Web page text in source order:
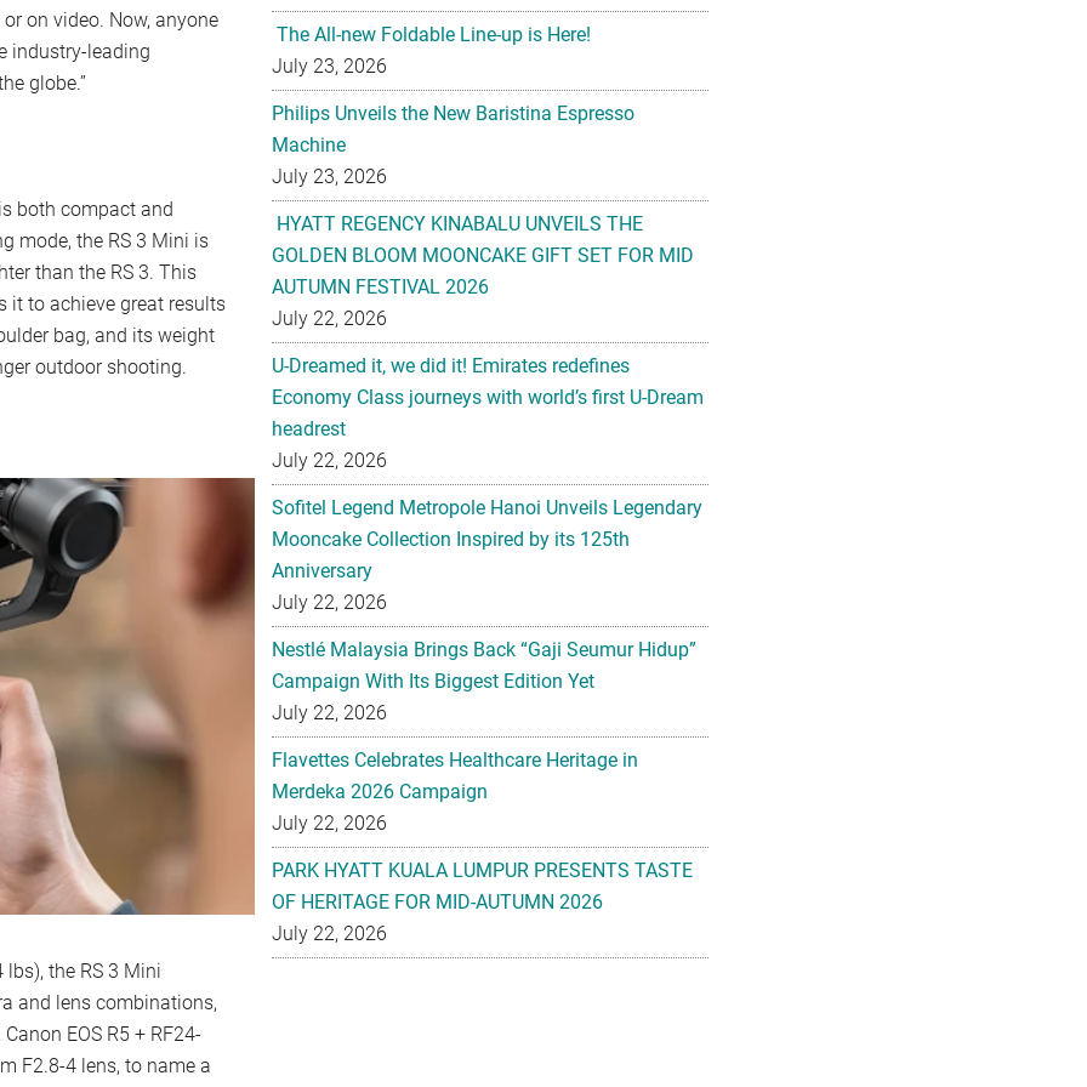
on video. Now, anyone
industry-leading
globe.”
both compact and
mode, the RS 3 Mini is
than the RS 3. This
it to achieve great results
bag, and its weight
outdoor shooting.
the RS 3 Mini
and lens combinations,
EOS R5 + RF24-
F2.8-4 lens, to name a
The All-new Foldable Line-up is Here!
July 23, 2026
Philips Unveils the New Baristina Espresso
Machine
July 23, 2026
HYATT REGENCY KINABALU UNVEILS THE
GOLDEN BLOOM MOONCAKE GIFT SET FOR MID
AUTUMN FESTIVAL 2026
July 22, 2026
U-Dreamed it, we did it! Emirates redefines
Economy Class journeys with world’s first U-Dream
headrest
July 22, 2026
Sofitel Legend Metropole Hanoi Unveils Legendary
Mooncake Collection Inspired by its 125th
Anniversary
July 22, 2026
Nestlé Malaysia Brings Back “Gaji Seumur Hidup”
Campaign With Its Biggest Edition Yet
July 22, 2026
Flavettes Celebrates Healthcare Heritage in
Merdeka 2026 Campaign
July 22, 2026
PARK HYATT KUALA LUMPUR PRESENTS TASTE
OF HERITAGE FOR MID-AUTUMN 2026
July 22, 2026